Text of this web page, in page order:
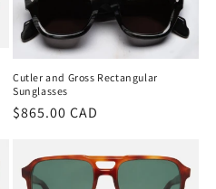
Cutler and Gross Rectangular
Sunglasses
Regular
$865.00 CAD